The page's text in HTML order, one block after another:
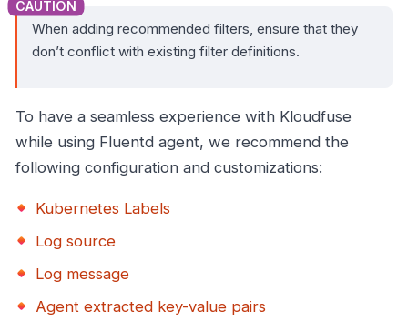
When adding recommended filters, ensure that they
don’t conflict with existing filter definitions.
To have a seamless experience with Kloudfuse
while using Fluentd agent, we recommend the
following configuration and customizations:
Kubernetes Labels
Log source
Log message
Agent extracted key-value pairs